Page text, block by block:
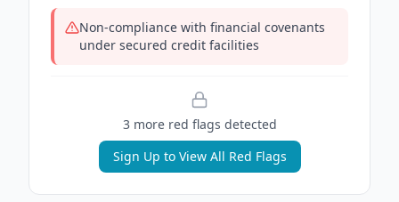
Non-compliance with financial covenants
under secured credit facilities
3more red flags detected
Sign Up to View All Red Flags